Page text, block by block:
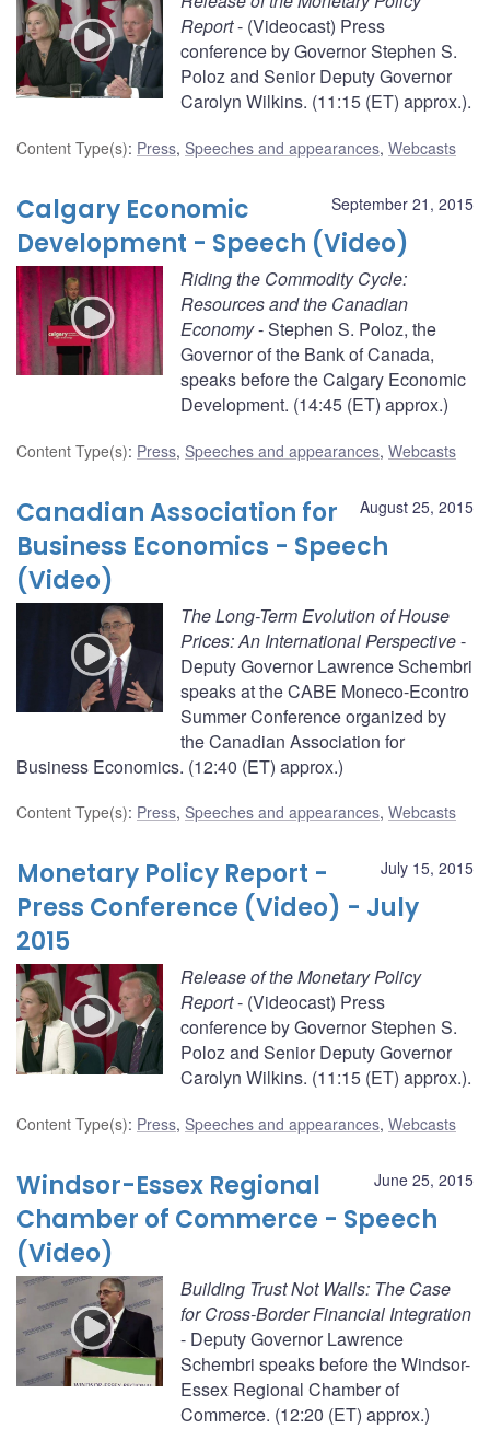
Report- (Videocast) Press
conference by Governor Stephen S.
Poloz and Senior Deputy Governor
Carolyn Wilkins. (11:15 (ET) approx.).
Content Type(s): Press, Speeches and appearances, Webcasts
September 21, 2015
Calgary Economic
Development - Speech (Video)
Riding the Commodity Cycle:
Resources and the Canadian
Economy- Stephen S. Poloz, the
Governor of the Bank of Canada,
speaks before the Calgary Economic
Development. (14:45 (ET) approx.)
Content Type(s): Press, Speeches and appearances, Webcasts
August 25, 2015
Canadian Association for
Business Economics - Speech
(Video)
The Long-Term Evolution of House
Prices: An International Perspective-
Deputy Governor Lawrence Schembri
speaks at the CABE Moneco-Econtro
Summer Conference organized by
the Canadian Association for
Business Economics. (12:40 (ET) approx.)
Content Type(s): Press, Speeches and appearances, Webcasts
July 15, 2015
Monetary Policy Report -
Press Conference (Video) - July
2015
Release of the Monetary Policy
Report- (Videocast) Press
conference by Governor Stephen S.
Poloz and Senior Deputy Governor
Carolyn Wilkins. (11:15 (ET) approx.).
Content Type(s): Press, Speeches and appearances, Webcasts
June 25, 2015
Windsor-Essex Regional
Chamber of Commerce - Speech
(Video)
Building Trust Not Walls: The Case
for Cross-Border Financial Integration
- Deputy Governor Lawrence
Schembri speaks before the Windsor-
Essex Regional Chamber of
Commerce. (12:20 (ET) approx.)